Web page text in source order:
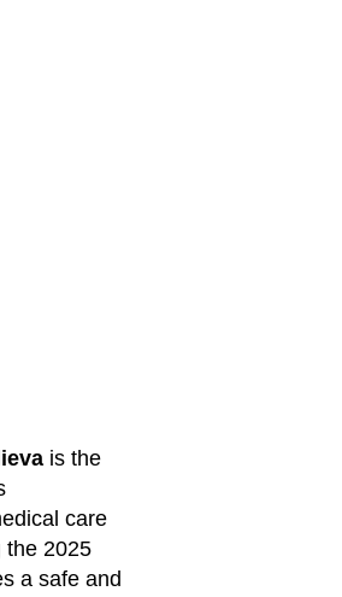
is the
care
the 2025
a safe and